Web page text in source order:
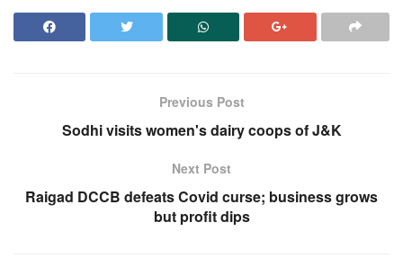
Previous Post
Sodhi visits women's dairy coops of J&K
Next Post
Raigad DCCB defeats Covid curse; business grows
but profit dips